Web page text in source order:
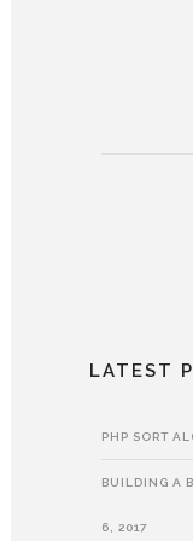
LATEST
PHP SORT
BUILDING A
6, 2017